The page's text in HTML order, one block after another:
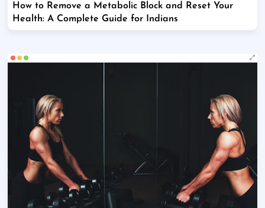
How to Remove a Metabolic Block and Reset Your
Health: A Complete Guide for Indians